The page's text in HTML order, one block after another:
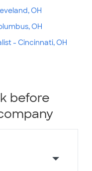
OH
OH
- Cincinnati, OH
before